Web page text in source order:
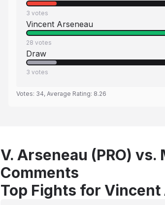
3 votes
Vincent Arseneau
28 votes
Draw
3 votes
Votes: 34, Average Rating: 8.26
V. Arseneau (PRO) vs.
Comments
Top Fights for Vincent